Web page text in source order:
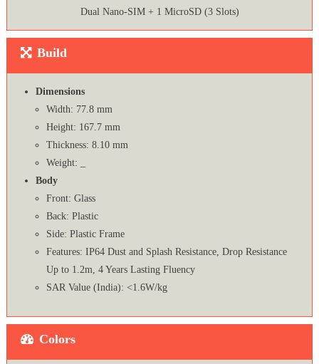
Dual Nano-SIM + 1 MicroSD (3 Slots)
Build
Dimensions
Width: 77.8 mm
Height: 167.7 mm
Thickness: 8.10 mm
Weight: _
Body
Front: Glass
Back: Plastic
Side: Plastic Frame
Features: IP64 Dust and Splash Resistance, Drop Resistance
Up to 1.2m, 4 Years Lasting Fluency
SAR Value (India): <1.6W/kg
Colors